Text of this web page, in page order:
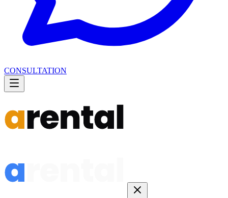
CONSULTATION